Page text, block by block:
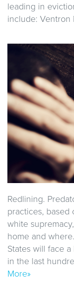
leading in
include: Ventron
Redlining.
practices, based
white
home and
States will face
in the last
More»